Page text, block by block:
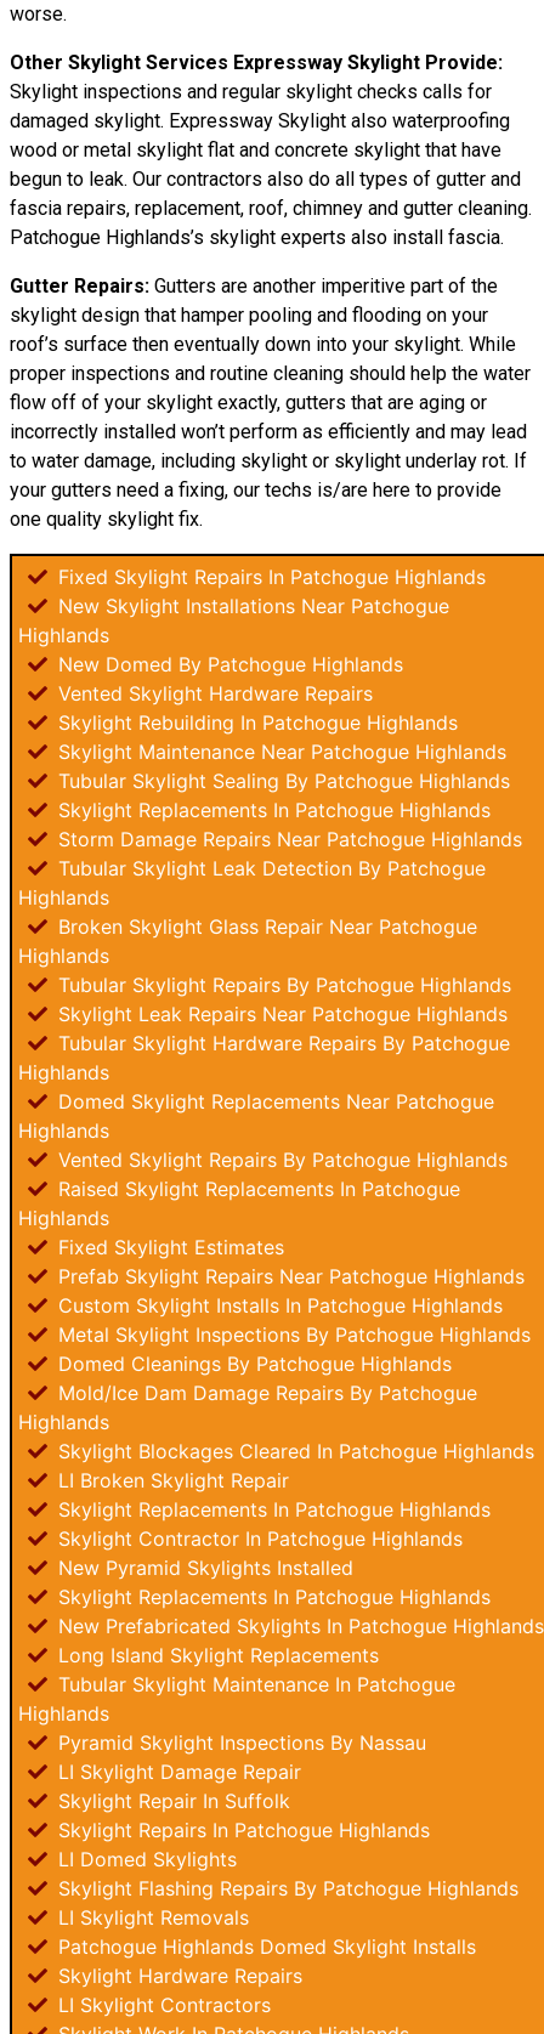
worse.
Other Skylight Services Expressway Skylight Provide:
Skylight inspections and regular skylight checks calls for
damaged skylight. Expressway Skylight also waterproofing
wood or metal skylight flat and concrete skylight that have
begun to leak. Our contractors also do all types of gutter and
fascia repairs, replacement, roof, chimney and gutter cleaning.
Patchogue Highlands’s skylight experts also install fascia.
Gutter Repairs: Gutters are another imperitive part of the
skylight design that hamper pooling and flooding on your
roof’s surface then eventually down into your skylight. While
proper inspections and routine cleaning should help the water
flow off of your skylight exactly, gutters that are aging or
incorrectly installed won’t perform as efficiently and may lead
to water damage, including skylight or skylight underlay rot. If
your gutters need a fixing, our techs is/are here to provide
one quality skylight fix.
Fixed Skylight Repairs In Patchogue Highlands
New Skylight Installations Near Patchogue
Highlands
New Domed By Patchogue Highlands
Vented Skylight Hardware Repairs
Skylight Rebuilding In Patchogue Highlands
Skylight Maintenance Near Patchogue Highlands
Tubular Skylight Sealing By Patchogue Highlands
Skylight Replacements In Patchogue Highlands
Storm Damage Repairs Near Patchogue Highlands
Tubular Skylight Leak Detection By Patchogue
Highlands
Broken Skylight Glass Repair Near Patchogue
Highlands
Tubular Skylight Repairs By Patchogue Highlands
Skylight Leak Repairs Near Patchogue Highlands
Tubular Skylight Hardware Repairs By Patchogue
Highlands
Domed Skylight Replacements Near Patchogue
Highlands
Vented Skylight Repairs By Patchogue Highlands
Raised Skylight Replacements In Patchogue
Highlands
Fixed Skylight Estimates
Prefab Skylight Repairs Near Patchogue Highlands
Custom Skylight Installs In Patchogue Highlands
Metal Skylight Inspections By Patchogue Highlands
Domed Cleanings By Patchogue Highlands
Mold/Ice Dam Damage Repairs By Patchogue
Highlands
Skylight Blockages Cleared In Patchogue Highlands
LI Broken Skylight Repair
Skylight Replacements In Patchogue Highlands
Skylight Contractor In Patchogue Highlands
New Pyramid Skylights Installed
Skylight Replacements In Patchogue Highlands
New Prefabricated Skylights In Patchogue Highlands
Long Island Skylight Replacements
Tubular Skylight Maintenance In Patchogue
Highlands
Pyramid Skylight Inspections By Nassau
LI Skylight Damage Repair
Skylight Repair In Suffolk
Skylight Repairs In Patchogue Highlands
LI Domed Skylights
Skylight Flashing Repairs By Patchogue Highlands
LI Skylight Removals
Patchogue Highlands Domed Skylight Installs
Skylight Hardware Repairs
LI Skylight Contractors